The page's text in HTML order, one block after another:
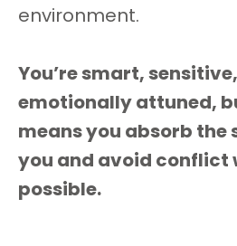
environment.
You’re smart,
emotionally attuned,
means you absorb the
you and avoid conflict
possible.